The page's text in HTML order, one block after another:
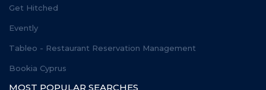
Get Hitched
Evently
Tableo - Restaurant Reservation Management
Bookia Cyprus
MOST POPULAR SEARCHES